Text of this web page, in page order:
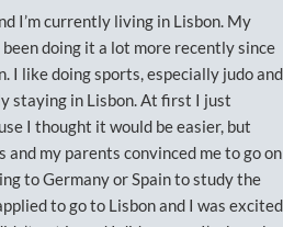
I’m currently living in Lisbon. My
been doing it a lot more recently since
I like doing sports, especially judo and
staying in Lisbon. At first I just
I thought it would be easier, but
my parents convinced me to go on
to Germany or Spain to study the
to go to Lisbon and I was excited